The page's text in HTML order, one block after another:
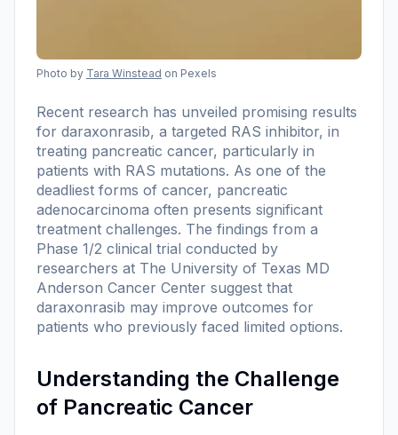
Photo by Tara Winstead on Pexels
Recent research has unveiled promising results
for daraxonrasib, a targeted RAS inhibitor, in
treating pancreatic cancer, particularly in
patients with RAS mutations. As one of the
deadliest forms of cancer, pancreatic
adenocarcinoma often presents significant
treatment challenges. The findings from a
Phase 1/2 clinical trial conducted by
researchers at The University of Texas MD
Anderson Cancer Center suggest that
daraxonrasib may improve outcomes for
patients who previously faced limited options.
Understanding the Challenge
of Pancreatic Cancer